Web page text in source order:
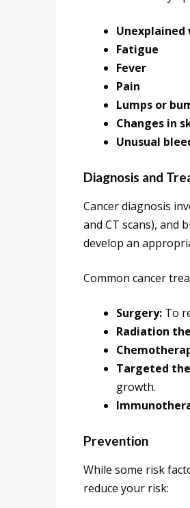
Fatigue
Fever
Pain
Lumps or
Changes in
Unusual
Diagnosis and
Cancer diagnosis
and CT scans), and
develop an
Common cancer
Surgery: To
Radiation
Targeted
growth.
Prevention
While some risk
reduce your risk: